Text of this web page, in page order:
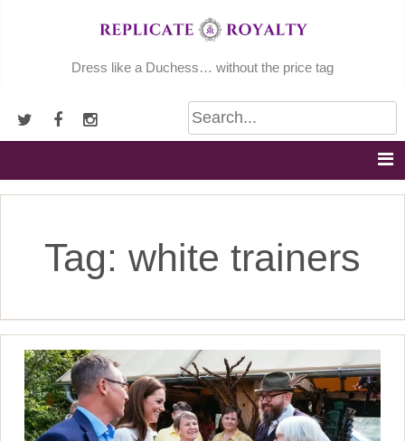
Dress like a Duchess… without the price tag
Tag: white trainers